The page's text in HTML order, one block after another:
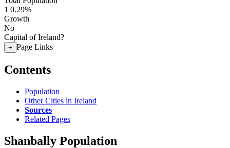
1 0.29%
Growth
No
Capital of Ireland?
+ Page Links
Contents
Population
Other Cities in Ireland
Sources
Related Pages
Shanbally Population